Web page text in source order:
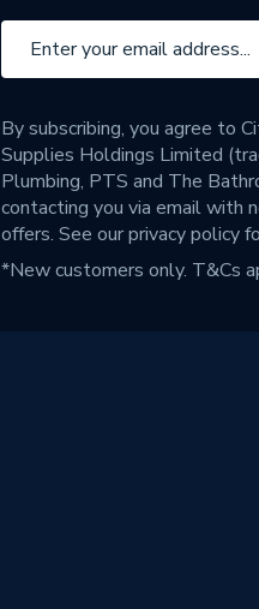
By subscribing, you agree to
Supplies Holdings Limited
Plumbing, PTS and The
contacting you via email with
offers. See ourprivacy policy
*New customers only. T&Cs